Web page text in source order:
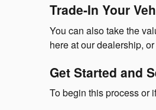
Trade-In Your
You can also take the
here at our dealership,
Get Started and
To begin this process or